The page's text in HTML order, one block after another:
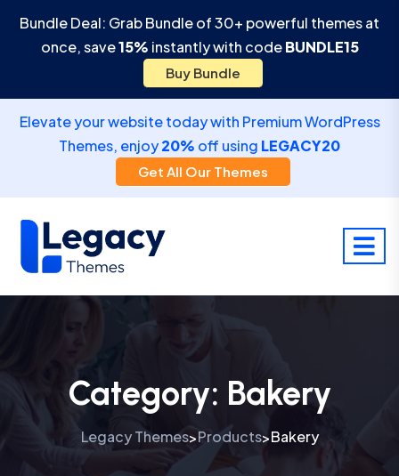
Bundle Deal: Grab Bundle of 30+ powerful themes at
once, save15% instantly with codeBUNDLE15
Buy Bundle
Elevate your website today with Premium WordPress
Themes, enjoy20% off using LEGACY20
Get All Our Themes
Category: Bakery
Legacy Themes>Products>Bakery